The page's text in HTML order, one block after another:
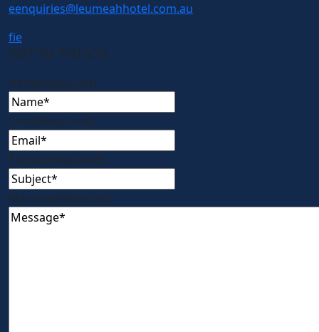
eenquiries@leumeahhotel.com.au
fie
GET IN TOUCH
Name(Required)
Email(Required)
Subject(Required)
Message(Required)